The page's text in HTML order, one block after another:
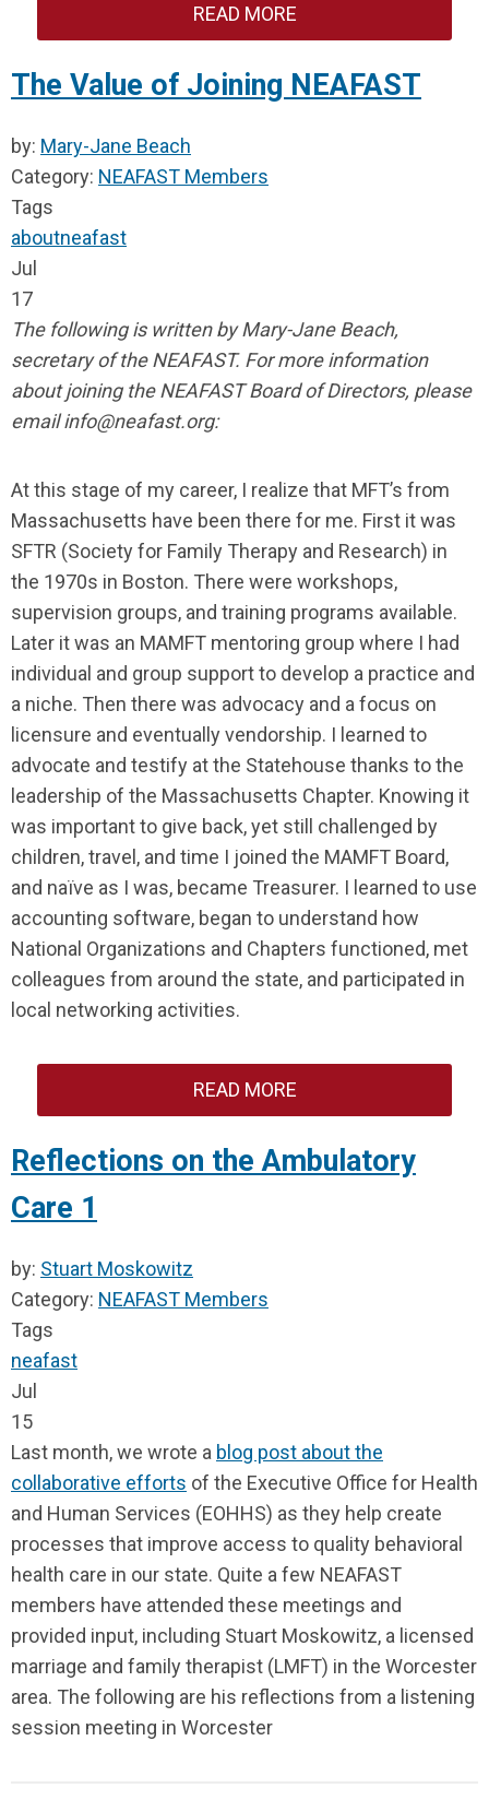
READ MORE
The Value of Joining NEAFAST
by: Mary-Jane Beach
Category: NEAFAST Members
Tags
aboutneafast
Jul
17
The following is written by Mary-Jane Beach,
secretary of the NEAFAST. For more information
about joining the NEAFAST Board of Directors, please
emailinfo@neafast.org:
At this stage of my career, I realize that MFT’s from
Massachusetts have been there for me. First it was
SFTR (Society for Family Therapy and Research) in
the 1970s in Boston. There were workshops,
supervision groups, and training programs available.
Later it was an MAMFT mentoring group where I had
individual and group support to develop a practice and
a niche. Then there was advocacy and a focus on
licensure and eventually vendorship. I learned to
advocate and testify at the Statehouse thanks to the
leadership of the Massachusetts Chapter. Knowing it
was important to give back, yet still challenged by
children, travel, and time I joined the MAMFT Board,
and naïve as I was, became Treasurer. I learned to use
accounting software, began to understand how
National Organizations and Chapters functioned, met
colleagues from around the state, and participated in
local networking activities.
READ MORE
Reflections on the Ambulatory
Care 1
by: Stuart Moskowitz
Category: NEAFAST Members
Tags
neafast
Jul
15
Last month, we wrote a blog post about the
collaborative efforts of the Executive Office for Health
and Human Services (EOHHS) as they help create
processes that improve access to quality behavioral
health care in our state. Quite a few NEAFAST
members have attended these meetings and
provided input, including Stuart Moskowitz, a licensed
marriage and family therapist (LMFT) in the Worcester
area. The following are his reflections from a listening
session meeting in Worcester